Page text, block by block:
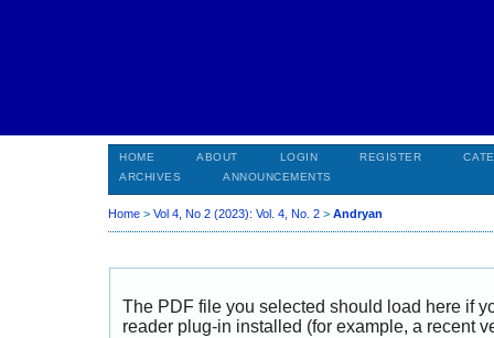
HOME ABOUT LOGIN REGISTER
ARCHIVES
ANNOUNCEMENTS
Home > Vol 4, No 2 (2023): Vol. 4, No. 2 > Andryan
The PDF file you selected should load here if
reader plug-in installed (for example, a recent